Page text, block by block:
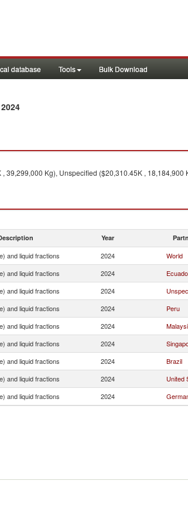
database Tools Bulk Download
39,299,000 Kg), Unspecified ($20,310.45K ,
Year
and liquid fractions 2024 World
and liquid fractions 2024
and liquid fractions 2024
and liquid fractions 2024 Peru
and liquid fractions 2024
and liquid fractions 2024
and liquid fractions 2024 Brazil
and liquid fractions 2024 United
and liquid fractions 2024